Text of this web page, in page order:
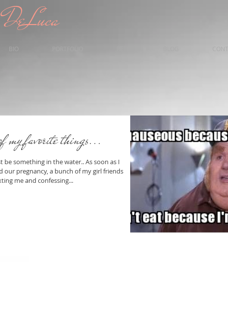
BIO
my favorite things...
be something in the water.. As soon as I
our pregnancy, a bunch of my girl friends
me and confessing...